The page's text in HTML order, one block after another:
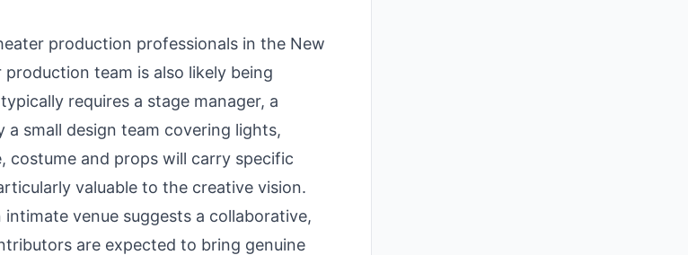
production professionals in the New
team is also likely being
requires a stage manager, a
small design team covering lights,
costume and props will carry specific
valuable to the creative vision.
venue suggests a collaborative,
are expected to bring genuine